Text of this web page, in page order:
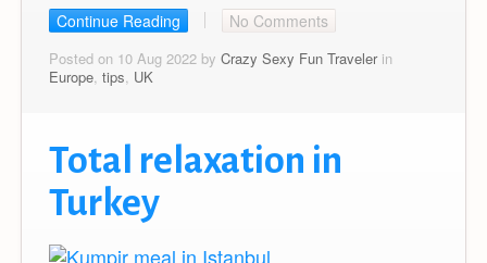
Continue Reading No Comments
Posted on 10 Aug 2022 by Crazy Sexy Fun Travelerin
Europe, tips, UK
Total relaxation in
Turkey